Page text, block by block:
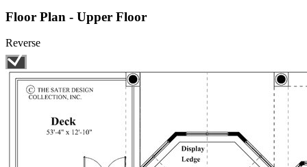
Floor Plan - Upper Floor
Reverse